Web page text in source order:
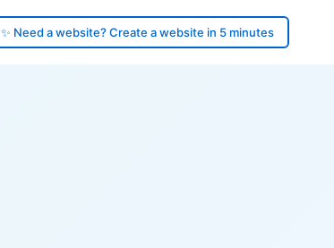
✨ Need a website? Create a website in 5 minutes